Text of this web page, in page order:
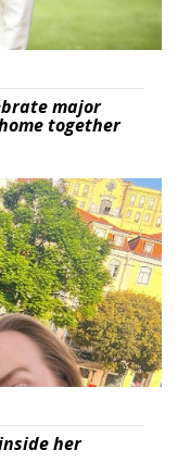
major
together
her